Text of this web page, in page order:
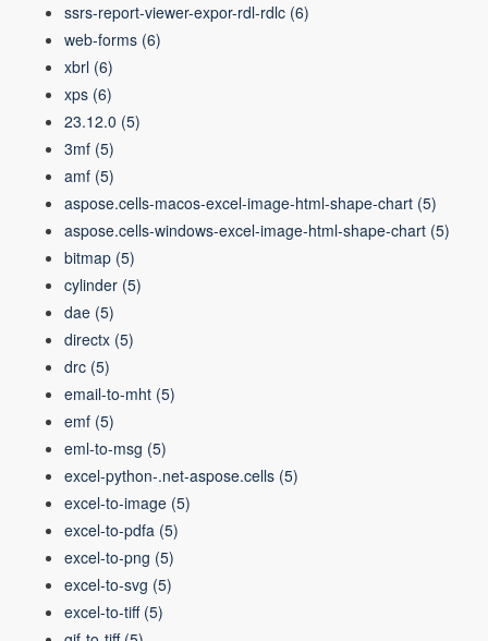
ssrs-report-viewer-expor-rdl-rdlc (6)
web-forms (6)
xbrl (6)
xps (6)
23.12.0 (5)
3mf (5)
amf (5)
aspose.cells-macos-excel-image-html-shape-chart (5)
aspose.cells-windows-excel-image-html-shape-chart (5)
bitmap (5)
cylinder (5)
dae (5)
directx (5)
drc (5)
email-to-mht (5)
emf (5)
eml-to-msg (5)
excel-python-.net-aspose.cells (5)
excel-to-image (5)
excel-to-pdfa (5)
excel-to-png (5)
excel-to-svg (5)
excel-to-tiff (5)